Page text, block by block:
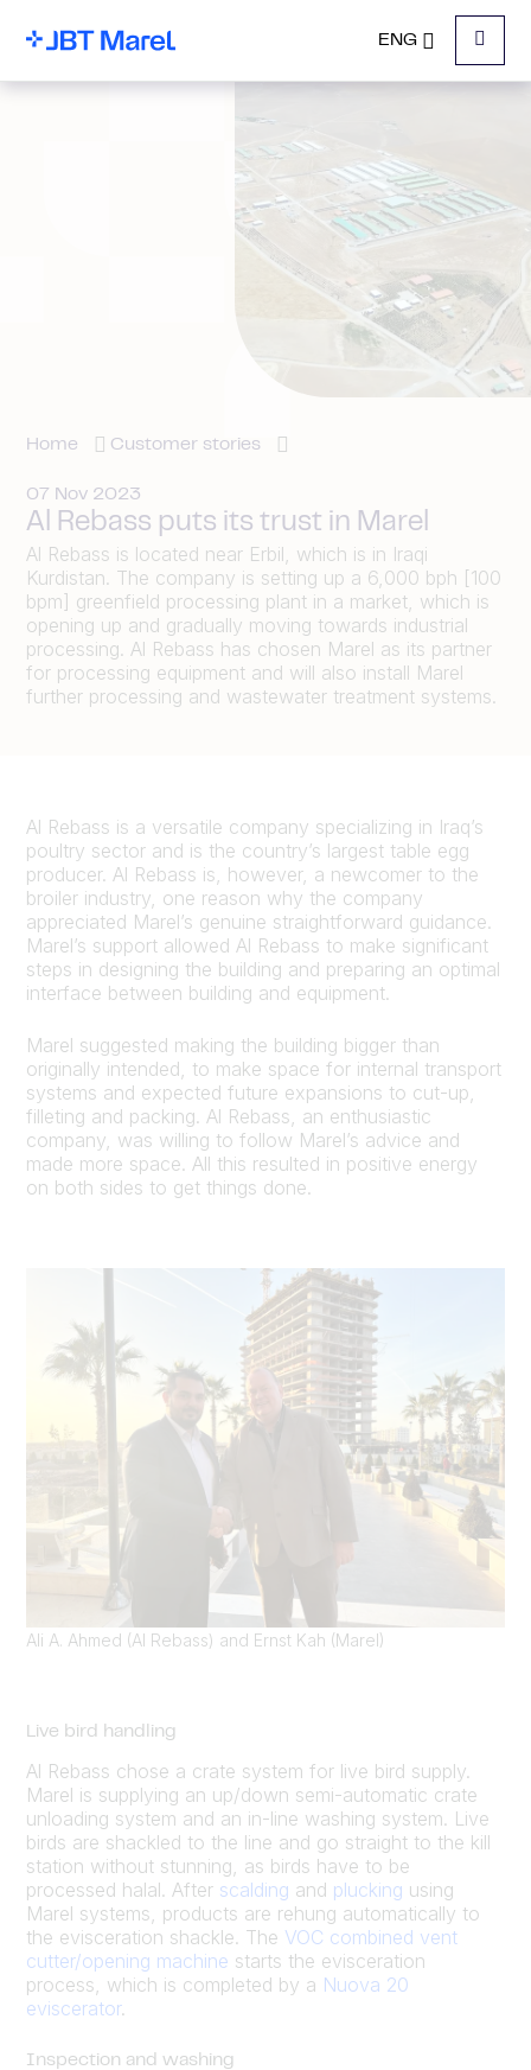
ENG
Menu
Home Customer stories
07 Nov 2023
Al Rebass puts its trust in Marel
Al Rebass is located near Erbil, which is in Iraqi
Kurdistan. The company is setting up a 6,000 bph [100
bpm] greenfield processing plant in a market, which is
opening up and gradually moving towards industrial
processing. Al Rebass has chosen Marel as its partner
for processing equipment and will also install Marel
further processing and wastewater treatment systems.
Al Rebass is a versatile company specializing in Iraq’s
poultry sector and is the country’s largest table egg
producer. Al Rebass is, however, a newcomer to the
broiler industry, one reason why the company
appreciated Marel’s genuine straightforward guidance.
Marel’s support allowed Al Rebass to make significant
steps in designing the building and preparing an optimal
interface between building and equipment.
Marel suggested making the building bigger than
originally intended, to make space for internal transport
systems and expected future expansions to cut-up,
filleting and packing. Al Rebass, an enthusiastic
company, was willing to follow Marel’s advice and
made more space. All this resulted in positive energy
on both sides to get things done.
Ali A. Ahmed (Al Rebass) and Ernst Kah (Marel)
Live bird handling
Al Rebass chose a crate system for live bird supply.
Marel is supplying an up/down semi-automatic crate
unloading system and an in-line washing system. Live
birds are shackled to the line and go straight to the kill
station without stunning, as birds have to be
processed halal. After scalding and plucking using
Marel systems, products are rehung automatically to
the evisceration shackle. The VOC combined vent
cutter/opening machine starts the evisceration
process, which is completed by a Nuova 20
eviscerator.
Inspection and washing